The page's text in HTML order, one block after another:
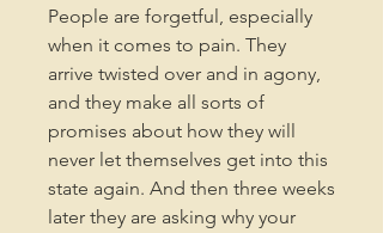
People are forgetful, especially
when it comes to pain. They
arrive twisted over and in agony,
and they make all sorts of
promises about how they will
never let themselves get into this
state again. And then three weeks
later they are asking why your